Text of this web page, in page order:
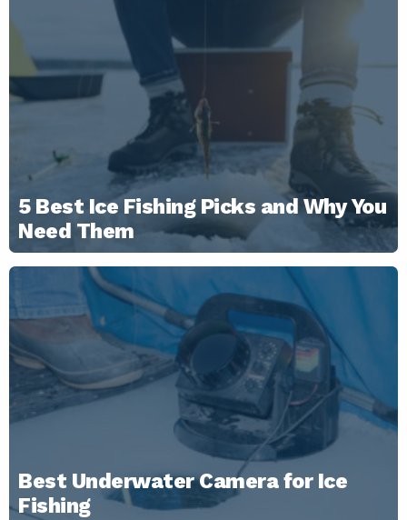
5 Best Ice Fishing Picks and Why You
Need Them
Best Underwater Camera for Ice
Fishing